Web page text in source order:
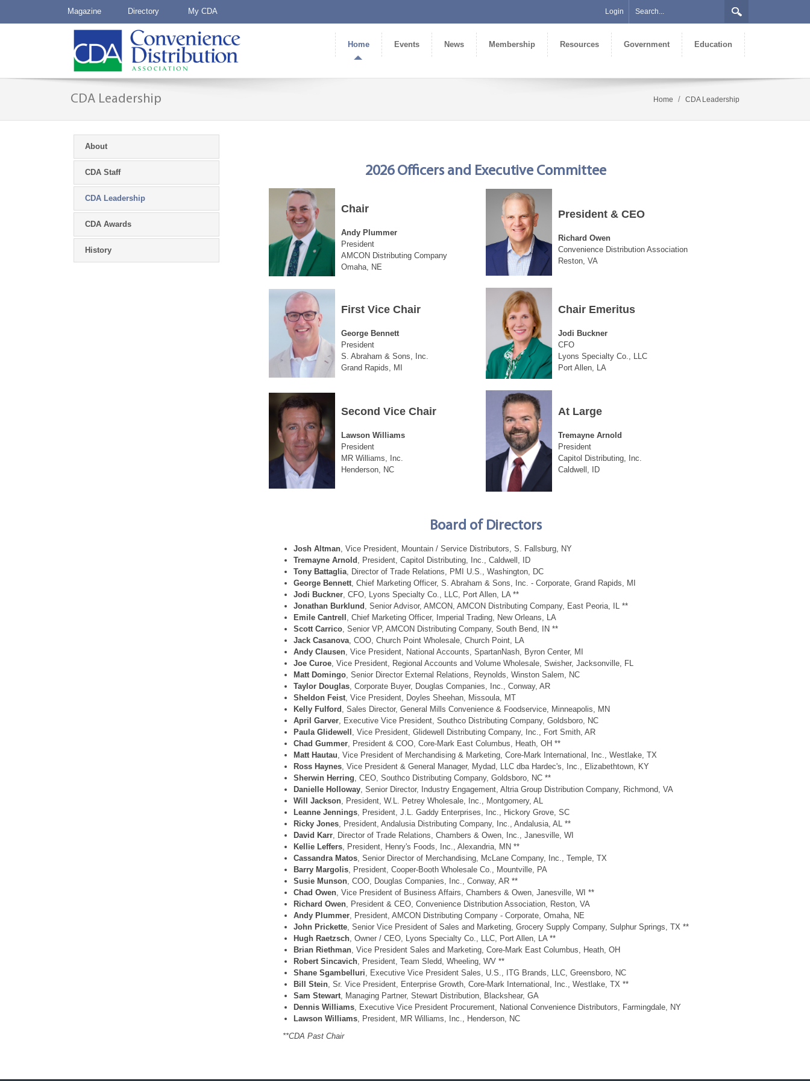
Magazine Directory My CDA Login
Home Events News Membership Resources Government Education
CDA Leadership Home / CDA Leadership
About
CDA Staff
CDA Leadership
CDA Awards
History
2026 Officers and Executive Committee
Chair
Andy Plummer
President
AMCON Distributing Company
Omaha, NE
President & CEO
Richard Owen
Convenience Distribution Association
Reston, VA
First Vice Chair
George Bennett
President
S. Abraham & Sons, Inc.
Grand Rapids, MI
Chair Emeritus
Jodi Buckner
CFO
Lyons Specialty Co., LLC
Port Allen, LA
Second Vice Chair
Lawson Williams
President
MR Williams, Inc.
Henderson, NC
At Large
Tremayne Arnold
President
Capitol Distributing, Inc.
Caldwell, ID
Board of Directors
Josh Altman, Vice President, Mountain / Service Distributors, S. Fallsburg, NY
Tremayne Arnold , President, Capitol Distributing, Inc., Caldwell, ID
Tony Battaglia, Director of Trade Relations, PMI U.S., Washington, DC
George Bennett, Chief Marketing Officer, S. Abraham & Sons, Inc. - Corporate, Grand Rapids, MI
Jodi Buckner, CFO, Lyons Specialty Co., LLC, Port Allen, LA **
Jonathan Burklund , Senior Advisor, AMCON, AMCON Distributing Company, East Peoria, IL **
Emile Cantrell
, Chief Marketing Officer, Imperial Trading, New Orleans, LA
Scott Carrico, Senior VP, AMCON Distributing Company, South Bend, IN **
Jack Casanova, COO, Church Point Wholesale, Church Point, LA
Andy Clausen, Vice President, National Accounts, SpartanNash, Byron Center, MI
Joe Curoe, Vice President, Regional Accounts and Volume Wholesale, Swisher, Jacksonville, FL
Matt Domingo, Senior Director External Relations, Reynolds, Winston Salem, NC
Taylor Douglas, Corporate Buyer, Douglas Companies, Inc., Conway, AR
Sheldon Feist, Vice President, Doyles Sheehan, Missoula, MT
Kelly Fulford , Sales Director, General Mills Convenience & Foodservice, Minneapolis, MN
April Garver, Executive Vice President, Southco Distributing Company, Goldsboro, NC
Paula Glidewell
, Vice President, Glidewell Distributing Company, Inc., Fort Smith, AR
Chad Gummer, President & COO, Core-Mark East Columbus, Heath, OH **
Matt Hautau , Vice President of Merchandising & Marketing, Core-Mark International, Inc., Westlake, TX
Ross Haynes, Vice President & General Manager, Mydad, LLC dba Hardec's, Inc., Elizabethtown, KY
Sherwin Herring , CEO, Southco Distributing Company, Goldsboro, NC **
Danielle Holloway, Senior Director, Industry Engagement, Altria Group Distribution Company, Richmond, VA
Will Jackson, President, W.L. Petrey Wholesale, Inc., Montgomery, AL
Leanne Jennings, President, J.L. Gaddy Enterprises, Inc., Hickory Grove, SC
Ricky Jones, President, Andalusia Distributing Company, Inc., Andalusia, AL **
David Karr, Director of Trade Relations, Chambers & Owen, Inc., Janesville, WI
Kellie Leffers, President, Henry's Foods, Inc., Alexandria, MN **
Cassandra Matos, Senior Director of Merchandising, McLane Company, Inc., Temple, TX
Barry Margolis, President, Cooper-Booth Wholesale Co., Mountville, PA
Susie Munson, COO, Douglas Companies, Inc., Conway, AR **
Chad Owen, Vice President of Business Affairs, Chambers & Owen, Janesville, WI **
Richard Owen, President & CEO, Convenience Distribution Association, Reston, VA
Andy Plummer, President, AMCON Distributing Company - Corporate, Omaha, NE
John Prickette, Senior Vice President of Sales and Marketing, Grocery Supply Company, Sulphur Springs, TX **
Hugh Raetzsch, Owner / CEO, Lyons Specialty Co., LLC, Port Allen, LA **
Brian Riethman, Vice President Sales and Marketing, Core-Mark East Columbus, Heath, OH
Robert Sincavich, President, Team Sledd, Wheeling, WV **
Shane Sgambelluri , Executive Vice President Sales, U.S., ITG Brands, LLC, Greensboro, NC
Bill Stein, Sr. Vice President, Enterprise Growth, Core-Mark International, Inc., Westlake, TX **
Sam Stewart, Managing Partner, Stewart Distribution, Blackshear, GA
Dennis Williams, Executive Vice President Procurement, National Convenience Distributors, Farmingdale, NY
Lawson Williams, President, MR Williams, Inc., Henderson, NC
**CDA Past Chair